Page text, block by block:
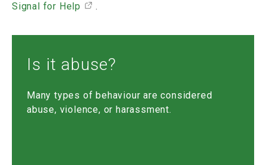
Signal for Help
.
Is it abuse?
Many types of behaviour are considered
abuse, violence, or harassment.